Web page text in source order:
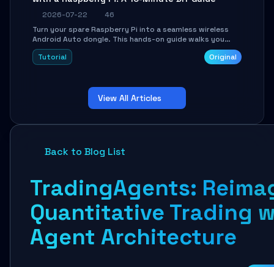
2026-07-22
46
Turn your spare Raspberry Pi into a seamless wireless
Android Auto dongle. This hands-on guide walks you
through flashing the custom image, configuring USB
Gadget mode, setting up WiFi/BT pairing, and
Tutorial Original
View All Articles
Back to Blog List
TradingAgents:
Quantitative Trading
Agent Architecture